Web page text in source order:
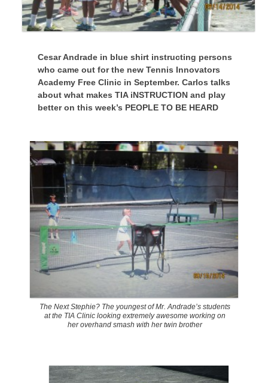
Cesar Andrade in blue shirt instructing persons
who came out for the new Tennis Innovators
Academy Free Clinic in September. Carlos talks
about what makes TIA iNSTRUCTION and play
better on this week’s PEOPLE TO BE HEARD
The Next Stephie? The youngest of Mr. Andrade’s students
at the TIA Clinic looking extremely awesome working on
her overhand smash with her twin brother